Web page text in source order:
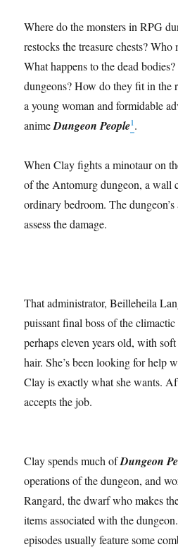
Where do the monsters in RPG
restocks the treasure chests? Who
What happens to the dead
dungeons? How do they fit in the
a young woman and formidable
animeDungeon People1.
When Clay fights a minotaur on
of the Antomurg dungeon, a wall
ordinary bedroom. The
assess the damage.
That administrator, Beilleheila
puissant final boss of the
perhaps eleven years old, with
hair. She’s been looking for help
Clay is exactly what she wants.
accepts the job.
Clay spends much ofDungeon
operations of the dungeon, and
Rangard, the dwarf who makes
items associated with the
episodes usually feature some